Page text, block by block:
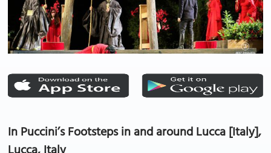
In Puccini’s Footsteps in and around Lucca [Italy],